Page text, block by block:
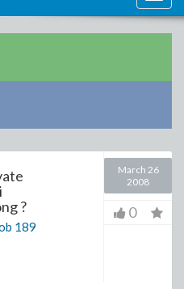
?
189
March 26
2008
0